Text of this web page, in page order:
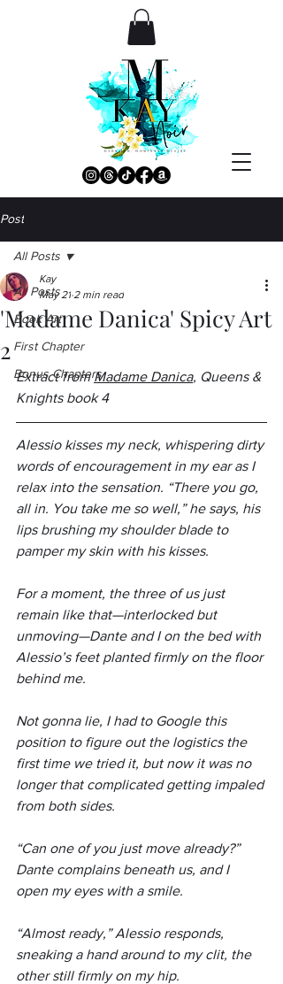
Post
All Posts
Book Art
First Chapter
Bonus Chapters
All Posts
'Madame Danica' Spicy Art
2
Kay
May 21 2 min read
Extract from Madame Danica, Queens &
Knights book 4
Alessio kisses my neck, whispering dirty
words of encouragement in my ear as I
relax into the sensation. “There you go,
all in. You take me so well,” he says, his
lips brushing my shoulder blade to
pamper my skin with his kisses.
For a moment, the three of us just
remain like that—interlocked but
unmoving—Dante and I on the bed with
Alessio’s feet planted firmly on the floor
behind me.
Not gonna lie, I had to Google this
position to figure out the logistics the
first time we tried it, but now it was no
longer that complicated getting impaled
from both sides.
“Can one of you just move already?”
Dante complains beneath us, and I
open my eyes with a smile.
“Almost ready,” Alessio responds,
sneaking a hand around to my clit, the
other still firmly on my hip.